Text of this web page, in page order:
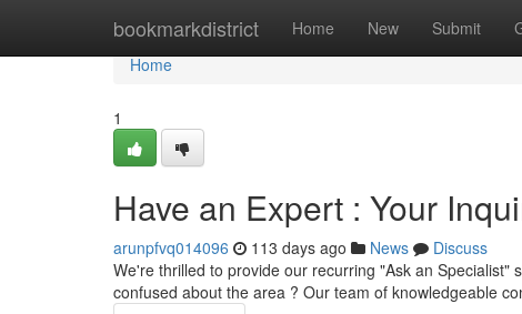
bookmarkdistrict Home New Submit
Home
Home
1
Have an Expert : Your
arunpfvq014096 113 days ago News
Discuss
We're thrilled to provide our recurring "Ask an
confused about the area ? Our team of knowledgeable